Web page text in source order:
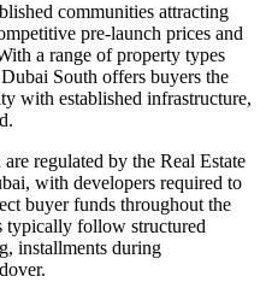
communities attracting
pre-launch prices and
a range of property types
Dubai South offers buyers the
with established infrastructure,
are regulated by the Real Estate
with developers required to
buyer funds throughout the
typically follow structured
installments during